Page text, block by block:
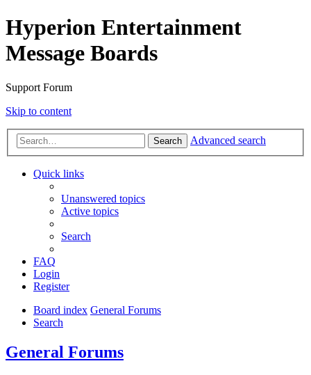
Hyperion Entertainment
Message Boards
Support Forum
Skip to content
Search Advanced search
Quick links
Unanswered topics
Active topics
Search
FAQ
Login
Register
Board index General Forums
Search
General Forums